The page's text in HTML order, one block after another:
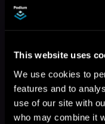
This website uses
We use cookies to
features and to
use of our site with
who may combine it
Like
Paige
Reisenfeld